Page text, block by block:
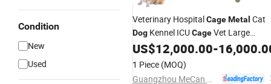
Condition
New
Used
Veterinary HospitalCageMetal Cat
Dog Kennel ICUCageVet Large
Stainless Steel Veterinary Oxygen
US$12,000.00-
1 Piece (MOQ)